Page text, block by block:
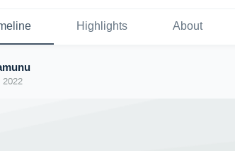
Highlights About
2022